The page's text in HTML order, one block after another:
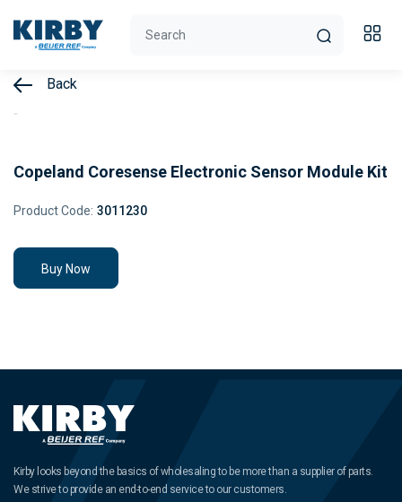
Back
Copeland Coresense Electronic Sensor Module Kit
Product Code: 3011230
Buy Now
Kirby looks beyond the basics of wholesaling to be more than a supplier of parts.
We strive to provide an end-to-end service to our customers.